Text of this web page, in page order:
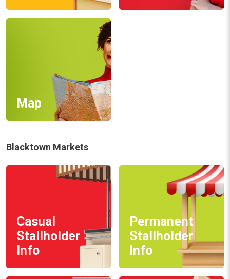
Map
Blacktown Markets
Casual
Stallholder
Info
Permanent
Stallholder
Info